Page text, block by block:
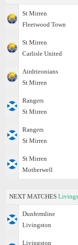
St Mirren
Fleetwood Town
St Mirren
Carlisle United
Airdrieonians
St Mirren
Rangers
St Mirren
Rangers
St Mirren
St Mirren
Motherwell
NEXT MATCHES
Dunfermline
Livingston
Livingston